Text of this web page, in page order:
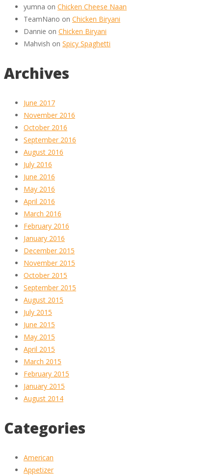
yumna on Chicken Cheese Naan
TeamNano on Chicken Biryani
Dannie on Chicken Biryani
Mahvish on Spicy Spaghetti
Archives
June 2017
November 2016
October 2016
September 2016
August 2016
July 2016
June 2016
May 2016
April 2016
March 2016
February 2016
January 2016
December 2015
November 2015
October 2015
September 2015
August 2015
July 2015
June 2015
May 2015
April 2015
March 2015
February 2015
January 2015
August 2014
Categories
American
Appetizer